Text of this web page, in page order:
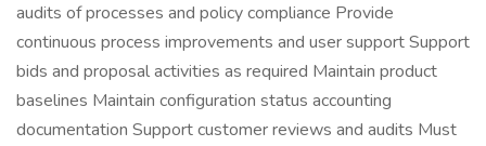
audits of processes and policy compliance Provide
continuous process improvements and user support Support
bids and proposal activities as required Maintain product
baselines Maintain configuration status accounting
documentation Support customer reviews and audits Must